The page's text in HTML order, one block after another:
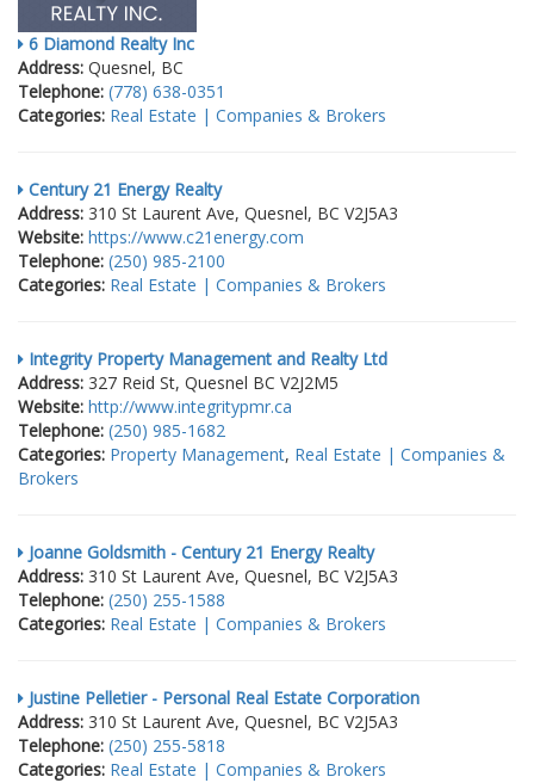
6 Diamond Realty Inc
Address: Quesnel, BC
Telephone: (778) 638-0351
Categories: Real Estate | Companies & Brokers
Century 21 Energy Realty
Address: 310 St Laurent Ave, Quesnel, BC V2J5A3
Website: https://www.c21energy.com
Telephone: (250) 985-2100
Categories: Real Estate | Companies & Brokers
Integrity Property Management and Realty Ltd
Address: 327 Reid St, Quesnel BC V2J2M5
Website: http://www.integritypmr.ca
Telephone: (250) 985-1682
Categories: Property Management, Real Estate | Companies &
Brokers
Joanne Goldsmith - Century 21 Energy Realty
Address: 310 St Laurent Ave, Quesnel, BC V2J5A3
Telephone: (250) 255-1588
Categories: Real Estate | Companies & Brokers
Justine Pelletier - Personal Real Estate Corporation
Address: 310 St Laurent Ave, Quesnel, BC V2J5A3
Telephone: (250) 255-5818
Categories: Real Estate | Companies & Brokers